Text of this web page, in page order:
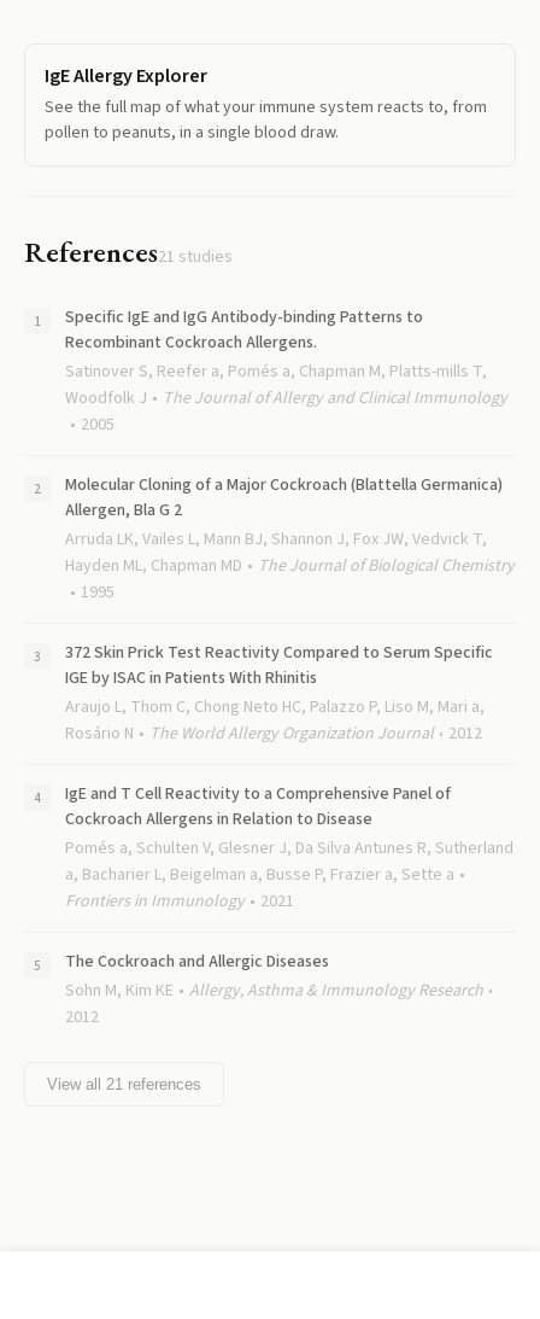
IgE Allergy Explorer
See the full map of what your immune system reacts to, from
pollen to peanuts, in a single blood draw.
References21 studies
Specific IgE and IgG Antibody-binding Patterns to
Recombinant Cockroach Allergens.
Satinover S, Reefer a, Pomés a, Chapman M, Platts-mills T,
Woodfolk J
The Journal of Allergy and Clinical Immunology
2005
Molecular Cloning of a Major Cockroach (Blattella Germanica)
Allergen, Bla G 2
Arruda LK, Vailes L, Mann BJ, Shannon J, Fox JW, Vedvick T,
Hayden ML, Chapman MD
The Journal of Biological Chemistry
1995
372 Skin Prick Test Reactivity Compared to Serum Specific
IGE by ISAC in Patients With Rhinitis
Araujo L, Thom C, Chong Neto HC, Palazzo P, Liso M, Mari a,
Rosário N
The World Allergy Organization Journal 2012
IgE and T Cell Reactivity to a Comprehensive Panel of
Cockroach Allergens in Relation to Disease
Pomés a, Schulten V, Glesner J, Da Silva Antunes R, Sutherland
a, Bacharier L, Beigelman a, Busse P, Frazier a, Sette a
Frontiers in Immunology
2021
The Cockroach and Allergic Diseases
Sohn M, Kim KE
Allergy, Asthma & Immunology Research
2012
View all 21 references